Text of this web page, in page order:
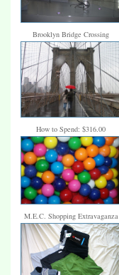
Brooklyn Bridge Crossing
How to Spend: $316.00
M.E.C. Shopping Extravaganza